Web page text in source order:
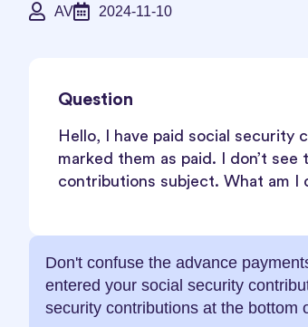
AV 2024-11-10
Question
Hello, I have paid social security
marked them as paid. I don’t
contributions subject. What am I
Don't confuse the advance
entered your social security
security contributions at the bottom